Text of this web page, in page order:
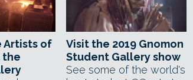
Artists of
the
Visit the 2019 Gnomon
Student Gallery show
See some of the world's